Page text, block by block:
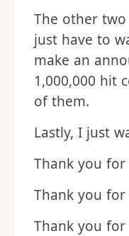
The other two
just have to
make an
1,000,000 hit
of them.
Lastly, I just
Thank you
Thank you
Thank you